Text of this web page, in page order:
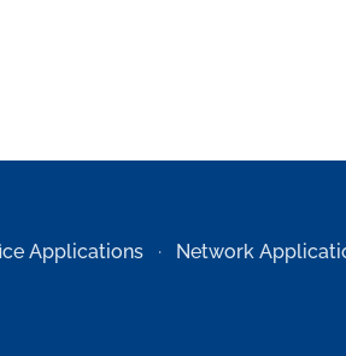
Applications Network